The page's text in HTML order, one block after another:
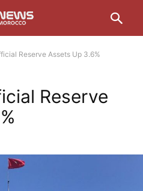
Reserve Assets Up 3.6%
Reserve